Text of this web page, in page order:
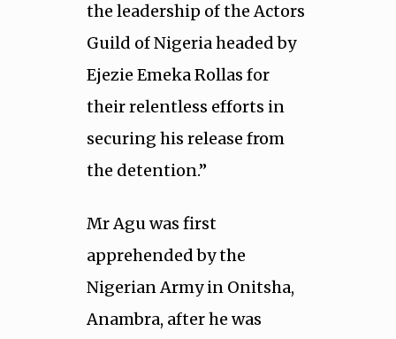
the leadership of the Actors
Guild of Nigeria headed by
Ejezie Emeka Rollas for
their relentless efforts in
securing his release from
the detention.”
Mr Agu was first
apprehended by the
Nigerian Army in Onitsha,
Anambra, after he was